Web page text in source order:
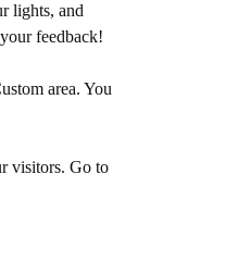
lights, and
feedback!
area. You
visitors. Go to